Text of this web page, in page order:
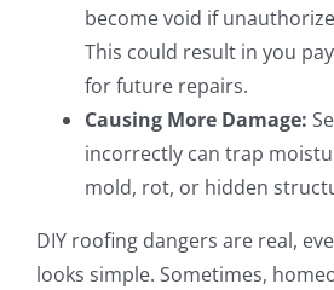
become void if
This could result in you
for future repairs.
Causing More Damage:
incorrectly can trap
mold, rot, or hidden
DIY roofing dangers are real,
looks simple. Sometimes,